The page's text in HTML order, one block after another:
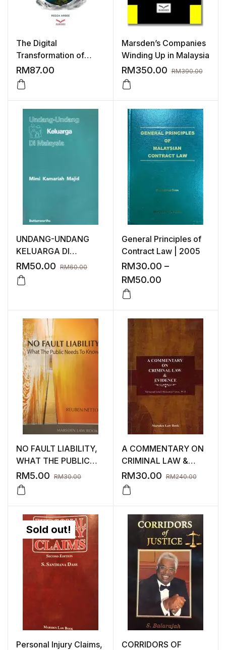
The Digital
Transformation of
Money
RM87.00
Marsden’s Companies
Winding Up in Malaysia
RM350.00 RM390.00
UNDANG-UNDANG
KELUARGA DI
MALAYSIA
RM50.00 RM60.00
General Principles of
Contract Law | 2005
RM30.00 –
RM50.00
NO FAULT LIABILITY,
WHAT THE PUBLIC
NEEDS TO KNOW
RM5.00 RM30.00
A COMMENTARY ON
CRIMINAL LAW &
EVIDENCE
RM30.00 RM240.00
Sold out!
Personal Injury Claims,
CORRIDORS OF